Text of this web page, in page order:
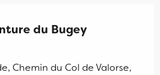
du Bugey
Chemin du Col de Valorse,